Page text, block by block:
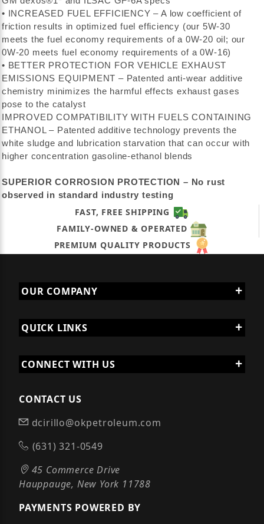
• INCREASED FUEL EFFICIENCY – A low coefficient of
friction results in optimized fuel efficiency (our 5W-30
meets the fuel economy requirements of a 0W-20 oil; our
0W-20 meets fuel economy requirements of a 0W-16)
• BETTER PROTECTION FOR VEHICLE EXHAUST
EMISSIONS EQUIPMENT – Patented anti-wear additive
chemistry minimizes the harmful effects exhaust gases
pose to the catalyst
IMPROVED COMPATIBILITY WITH FUELS CONTAINING
ETHANOL – Patented additive technology prevents the
white sludge and lubrication starvation that can occur with
higher concentration gasoline-ethanol blends
SUPERIOR CORROSION PROTECTION – No rust
observed in standard industry testing
FAST, FREE SHIPPING
FAMILY-OWNED & OPERATED
PREMIUM QUALITY PRODUCTS
OUR COMPANY
QUICK LINKS
CONNECT WITH US
CONTACT US
dcirillo@okpetroleum.com
(631) 321-0549
45 Commerce Drive
Hauppauge, New York 11788
PAYMENTS POWERED BY